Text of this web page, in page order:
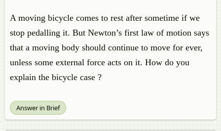
A moving bicycle comes to rest after sometime if we
stop pedalling it. But Newton’s first law of motion says
that a moving body should continue to move for ever,
unless some external force acts on it. How do you
explain the bicycle case ?
Answer in Brief